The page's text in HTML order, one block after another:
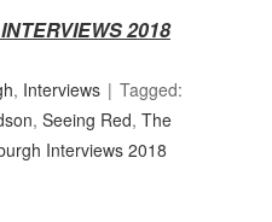
2018
, Interviews
Tagged:
,Seeing Red,The
Interviews 2018